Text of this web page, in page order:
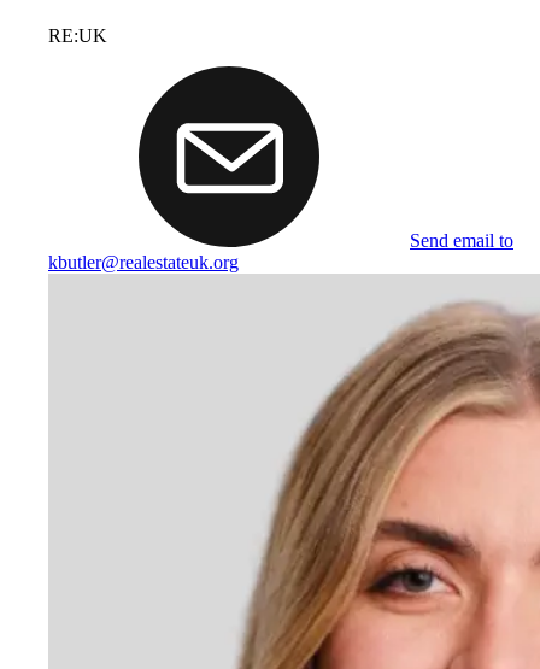
RE:UK
Send email to
kbutler@realestateuk.org